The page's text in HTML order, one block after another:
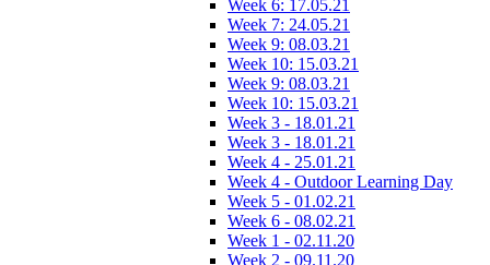
Week 6: 17.05.21
Week 7: 24.05.21
Week 9: 08.03.21
Week 10: 15.03.21
Week 9: 08.03.21
Week 10: 15.03.21
Week 3 - 18.01.21
Week 3 - 18.01.21
Week 4 - 25.01.21
Week 4 - Outdoor Learning Day
Week 5 - 01.02.21
Week 6 - 08.02.21
Week 1 - 02.11.20
Week 2 - 09.11.20